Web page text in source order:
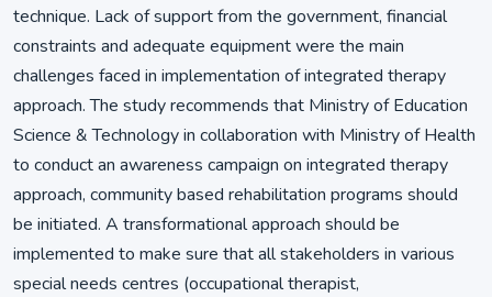
technique. Lack of support from the government, financial
constraints and adequate equipment were the main
challenges faced in implementation of integrated therapy
approach. The study recommends that Ministry of Education
Science & Technology in collaboration with Ministry of Health
to conduct an awareness campaign on integrated therapy
approach, community based rehabilitation programs should
be initiated. A transformational approach should be
implemented to make sure that all stakeholders in various
special needs centres (occupational therapist,